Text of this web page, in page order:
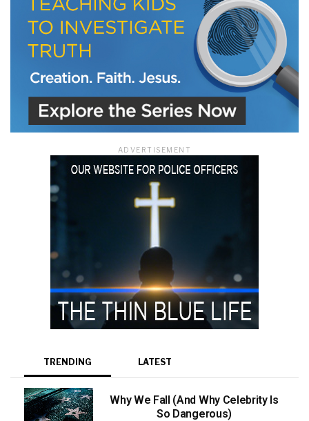
ADVERTISEMENT
TRENDING LATEST
Why We Fall (And Why Celebrity Is
So Dangerous)
We use FloDesk as our marketing automation service. By submitting this form, you
agree that the information you provide will be transferred to FloDesk for processing
in accordance with their Terms of Use and Privacy Policy.